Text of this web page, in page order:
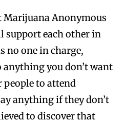
Marijuana Anonymous
support each other in
no one in charge,
anything you don’t want
people to attend
anything if they don’t
to discover that